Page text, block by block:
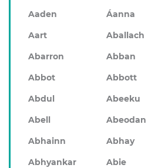
Aaden Áanna
Aart
Aballach
Abarron
Abban
Abbot
Abbott
Abdul
Abeeku
Abell
Abeodan
Abhainn
Abhay
Abhyankar
Abie